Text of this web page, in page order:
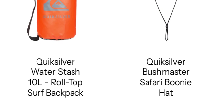
Quiksilver
Water Stash
10L - Roll-Top
Surf Backpack
Quiksilver
Bushmaster
Safari Boonie
Hat